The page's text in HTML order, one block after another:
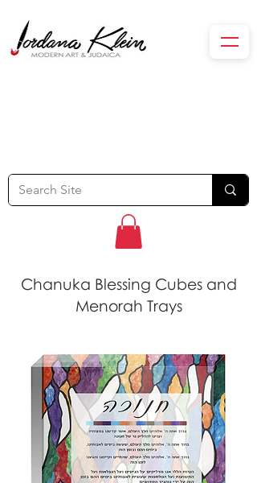
Chanuka Blessing Cubes and
Menorah Trays